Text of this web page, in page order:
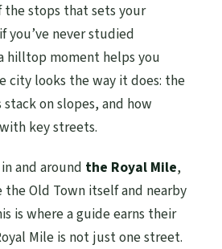
the stops that sets your
you’ve never studied
hilltop moment helps you
city looks the way it does: the
on slopes, and how
key streets.
and around the Royal Mile,
Old Town itself and nearby
is where a guide earns their
Mile is not just one street.